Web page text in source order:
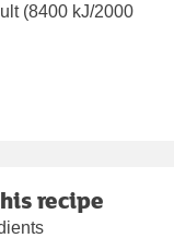
(8400 kJ/2000
recipe